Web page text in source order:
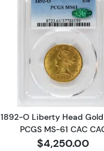
Read
1892-O Liberty Head Gold
PCGS MS-61 CAC
$4,250.00